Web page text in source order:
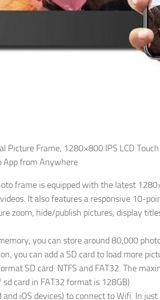
Picture Frame, 1280×800 IPS LCD
App from Anywhere
frame is equipped with the latest
It also features a responsive 10-
zoom, hide/publish pictures, display
you can store around 80,000
you can add a SD card to load more
SD card: NTFS and FAT32. The
card in FAT32 format is 128GB)
and iOS devices) to connect to Wifi. In